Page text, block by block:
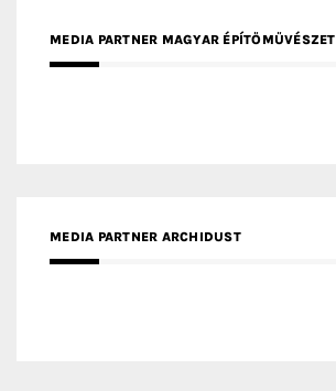
MEDIA PARTNER MAGYAR ÉPÍTŐMŰVÉSZET
MEDIA PARTNER ARCHIDUST